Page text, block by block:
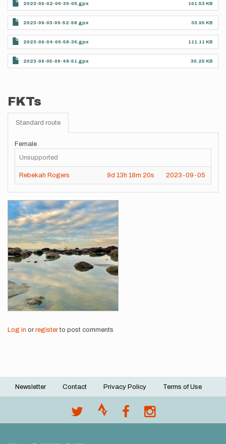
2023-09-02-06-39-06.gpx 101.53 KB
2023-09-03-06-52-58.gpx 33.95 KB
2023-09-04-06-58-36.gpx 111.11 KB
2023-09-05-06-48-51.gpx 30.25 KB
FKTs
Standard route
Female
Unsupported
Rebekah Rogers 9d 13h 18m 20s 2023-09-05
Images
Log in or registerto post comments
Footer
Newsletter Contact Privacy Policy Terms of Use